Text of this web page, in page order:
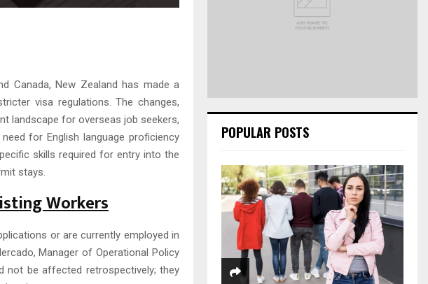
Canada, New Zealand has made a
visa regulations. The changes,
landscape for overseas job seekers,
for English language proficiency
skills required for entry into the
stays.
Workers
or are currently employed in
Manager of Operational Policy
not be affected retrospectively; they
POPULAR POSTS